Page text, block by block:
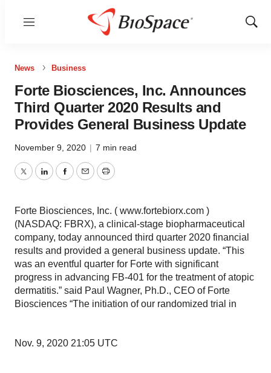
Menu
Show
News Business
Forte Biosciences, Inc. Announces
Third Quarter 2020 Results and
Provides General Business Update
November 9, 2020 | 7 min read
TwitterLinkedInFacebook
EmailPrint
Forte Biosciences, Inc. ( www.fortebiorx.com )
(NASDAQ: FBRX), a clinical-stage biopharmaceutical
company, today announced third quarter 2020 financial
results and provided a general business update. “This
was an eventful quarter for Forte with significant
progress in advancing FB-401 for the treatment of atopic
dermatitis.” said Paul Wagner, Ph.D., CEO of Forte
Biosciences “The initiation of our randomized trial in
Nov. 9, 2020 21:05 UTC